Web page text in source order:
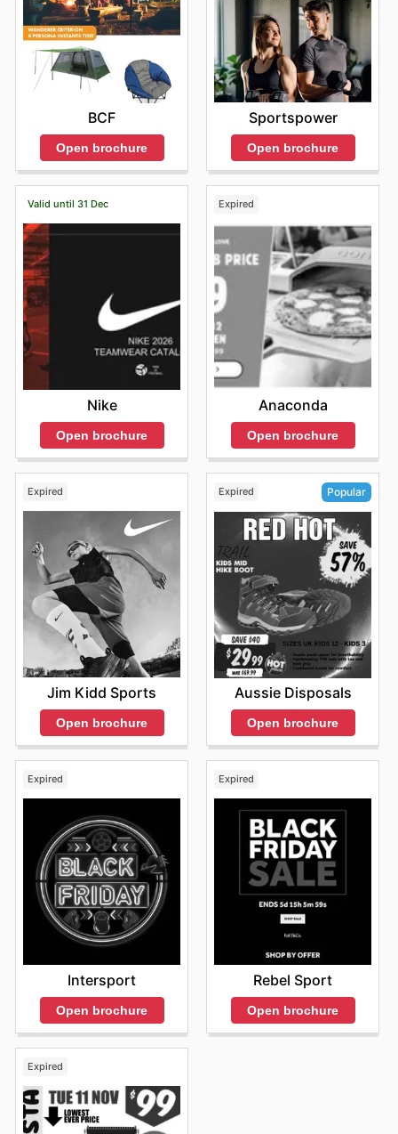
BCF
Open brochure
Sportspower
Open brochure
Valid until 31 Dec
Nike
Open brochure
Expired
Anaconda
Open brochure
Expired
Jim Kidd Sports
Open brochure
Expired Popular
Aussie Disposals
Open brochure
Expired
Intersport
Open brochure
Expired
Rebel Sport
Open brochure
Expired